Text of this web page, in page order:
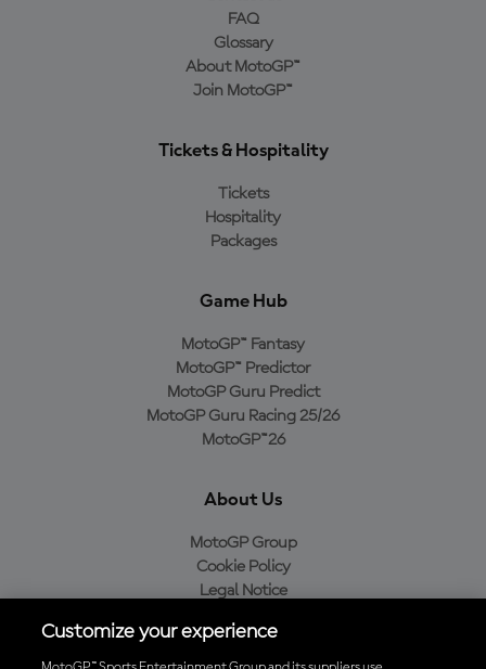
FAQ
Glossary
About MotoGP™
Join MotoGP™
Tickets & Hospitality
Tickets
Hospitality
Packages
Game Hub
MotoGP™ Fantasy
MotoGP™ Predictor
MotoGP Guru Predict
MotoGP Guru Racing 25/26
MotoGP™26
About Us
MotoGP Group
Cookie Policy
Legal Notice
Purchase Policy
Customize your experience